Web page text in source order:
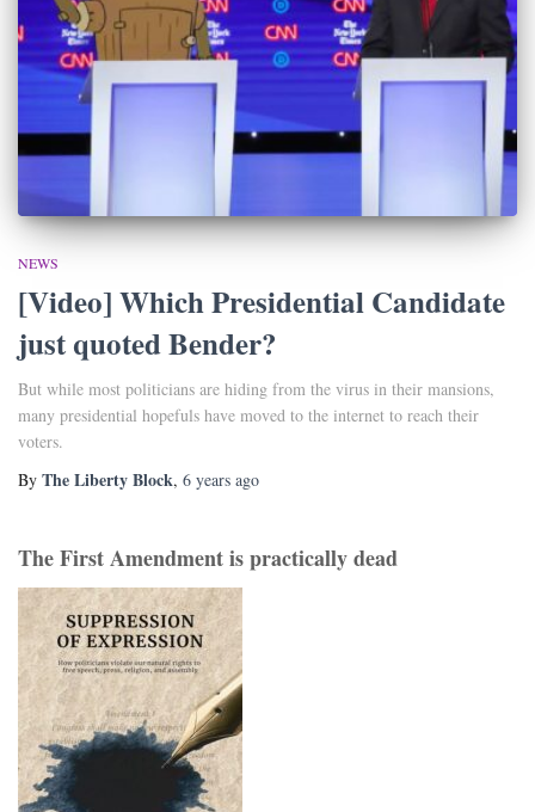
NEWS
[Video] Which Presidential Candidate
just quoted Bender?
But while most politicians are hiding from the virus in their mansions,
many presidential hopefuls have moved to the internet to reach their
voters.
By The Liberty Block, 6 years ago
The First Amendment is practically dead